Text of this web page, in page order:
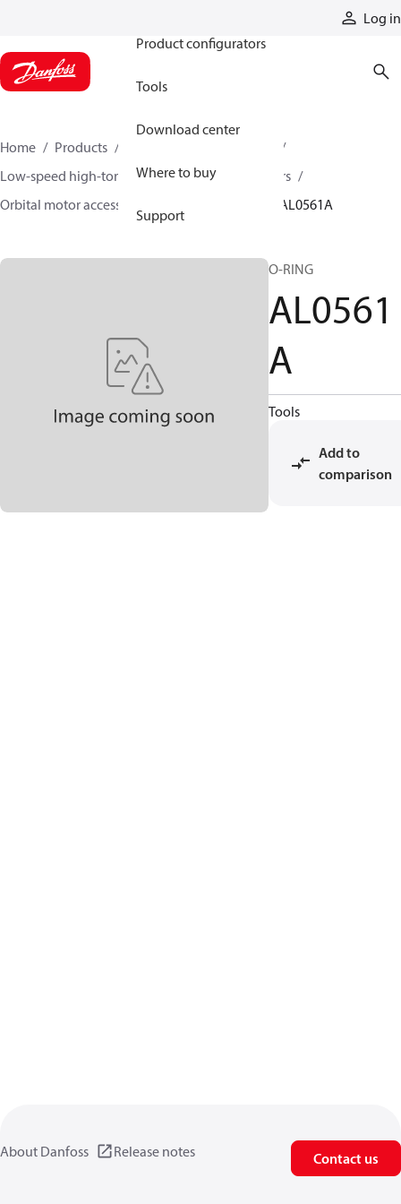
Log in
Product configurators
Tools
Download center
Where to buy
Support
Home Products
Low-speed high-torque motors
Orbital motors
Orbital motor accessories and speed sensors
AL0561A
O-RING
AL0561
A
Tools
Add to
comparison
About Danfoss Release notes Contact us